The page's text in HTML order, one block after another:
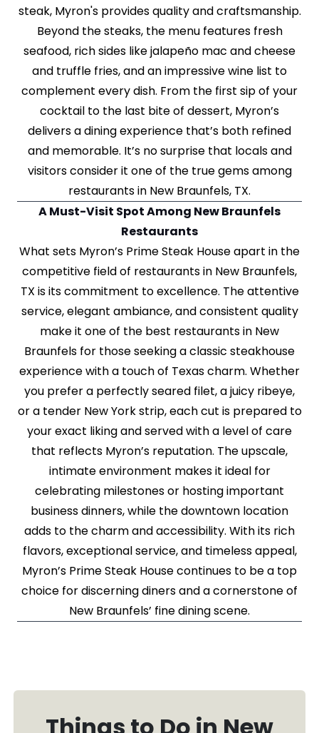
steak, Myron's provides quality and craftsmanship.
Beyond the steaks, the menu features fresh
seafood, rich sides like jalapeño mac and cheese
and truffle fries, and an impressive wine list to
complement every dish. From the first sip of your
cocktail to the last bite of dessert, Myron’s
delivers a dining experience that’s both refined
and memorable. It’s no surprise that locals and
visitors consider it one of the true gems among
restaurants in New Braunfels, TX.
A Must-Visit Spot Among New Braunfels
Restaurants
What sets Myron’s Prime Steak House apart in the
competitive field of restaurants in New Braunfels,
TX is its commitment to excellence. The attentive
service, elegant ambiance, and consistent quality
make it one of the best restaurants in New
Braunfels for those seeking a classic steakhouse
experience with a touch of Texas charm. Whether
you prefer a perfectly seared filet, a juicy ribeye,
or a tender New York strip, each cut is prepared to
your exact liking and served with a level of care
that reflects Myron’s reputation. The upscale,
intimate environment makes it ideal for
celebrating milestones or hosting important
business dinners, while the downtown location
adds to the charm and accessibility. With its rich
flavors, exceptional service, and timeless appeal,
Myron’s Prime Steak House continues to be a top
choice for discerning diners and a cornerstone of
New Braunfels’ fine dining scene.